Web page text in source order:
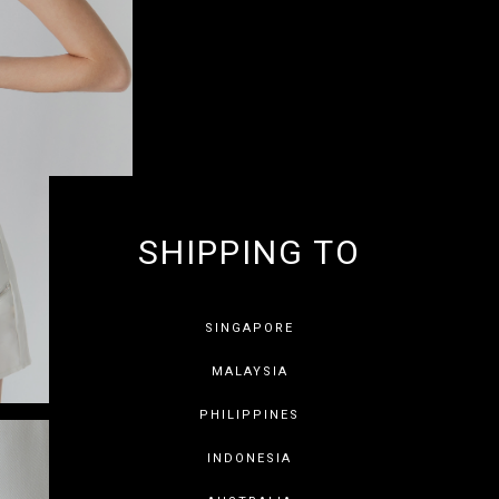
SHIPPING TO
SINGAPORE
MALAYSIA
PHILIPPINES
INDONESIA
10% OFF
SAVE FOR LATER